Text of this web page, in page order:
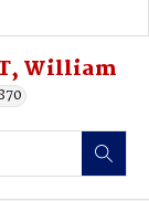
William